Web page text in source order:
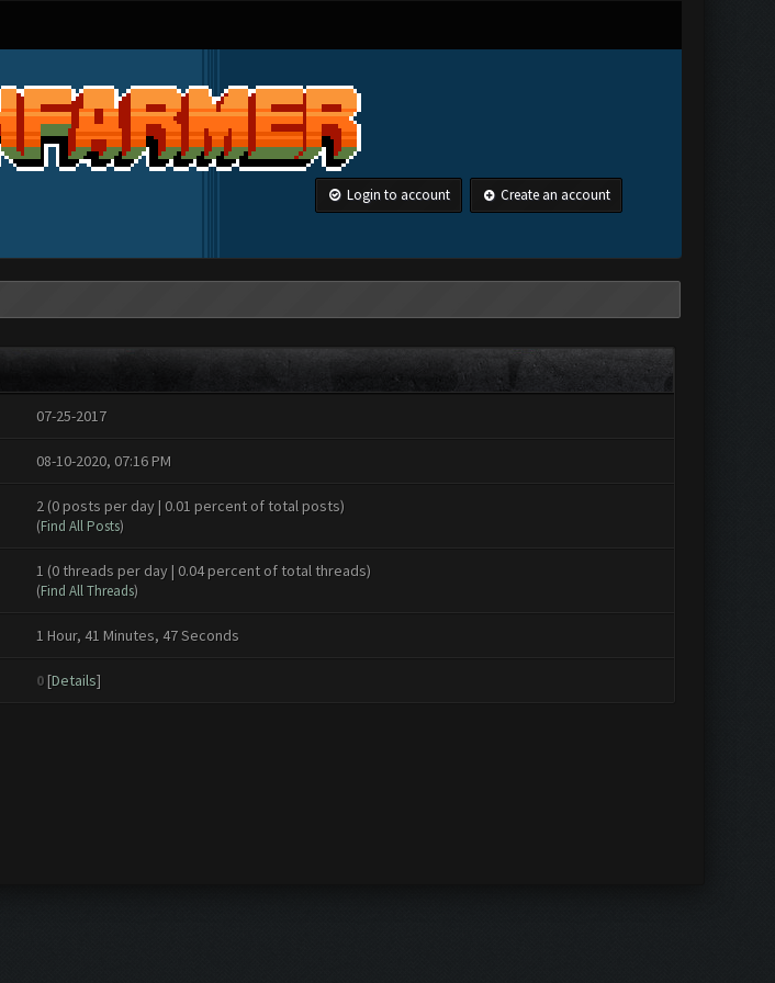
Login to account Create an account
07-25-2017
08-10-2020, 07:16 PM
2 (0 posts per day | 0.01 percent of total posts)
(Find All Posts)
1 (0 threads per day | 0.04 percent of total threads)
(Find All Threads)
1 Hour, 41 Minutes, 47 Seconds
0 [Details]